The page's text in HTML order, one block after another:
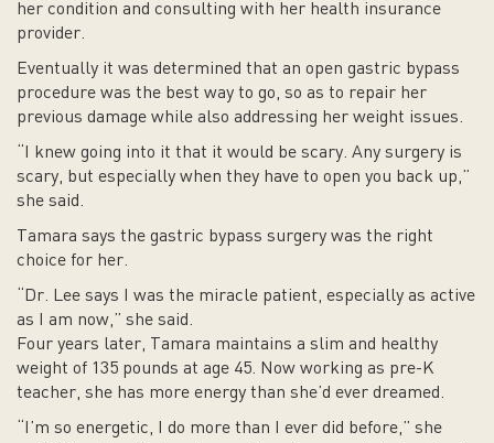
her condition and consulting with her health insurance
provider.
Eventually it was determined that an open gastric bypass
procedure was the best way to go, so as to repair her
previous damage while also addressing her weight issues.
“I knew going into it that it would be scary. Any surgery is
scary, but especially when they have to open you back up,”
she said.
Tamara says the gastric bypass surgery was the right
choice for her.
“Dr. Lee says I was the miracle patient, especially as active
as I am now,” she said.
Four years later, Tamara maintains a slim and healthy
weight of 135 pounds at age 45. Now working as pre-K
teacher, she has more energy than she’d ever dreamed.
“I’m so energetic, I do more than I ever did before,” she